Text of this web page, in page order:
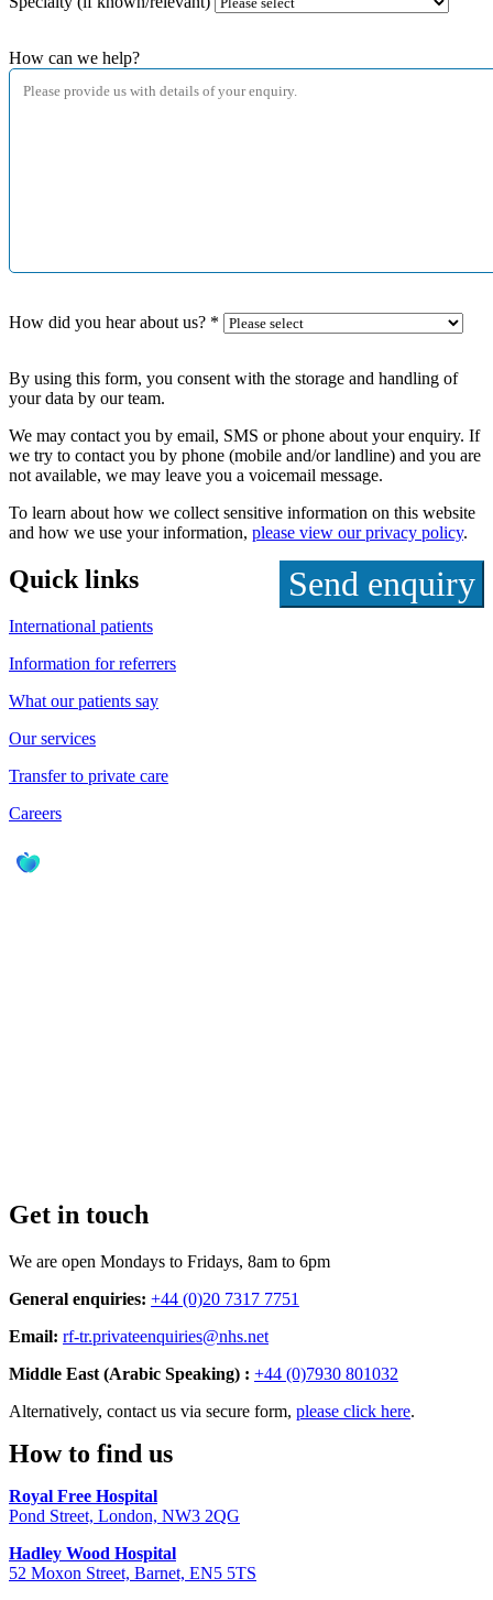
How can we help?
How did you hear about us? *
By using this form, you consent with the storage and handling of
your data by our team.
We may contact you by email, SMS or phone about your enquiry. If
we try to contact you by phone (mobile and/or landline) and you are
not available, we may leave you a voicemail message.
To learn about how we collect sensitive information on this website
and how we use your information, please view our privacy policy.
Quick links
International patients
Information for referrers
What our patients say
Our services
Transfer to private care
Careers
Get in touch
We are open Mondays to Fridays, 8am to 6pm
General enquiries: +44 (0)20 7317 7751
Email: rf-tr.privateenquiries@nhs.net
Middle East (Arabic Speaking) : +44 (0)7930 801032
Alternatively, contact us via secure form, please click here.
How to find us
Royal Free Hospital
Pond Street, London, NW3 2QG
Hadley Wood Hospital
52 Moxon Street, Barnet, EN5 5TS